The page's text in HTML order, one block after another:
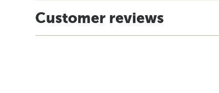
Customer reviews